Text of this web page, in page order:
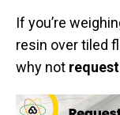
If you’re
resin over tiled
why not